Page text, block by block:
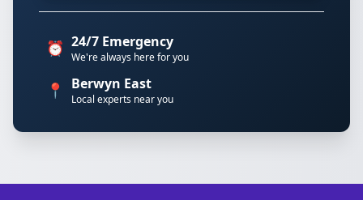
⏰ 24/7 Emergency
We're always here for you
📍 Berwyn East
Local experts near you